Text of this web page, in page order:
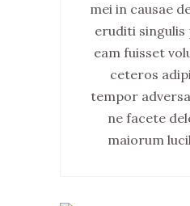
mei in causae
eruditi singulis
eam fuisset
ceteros
tempor
ne facete
maiorum